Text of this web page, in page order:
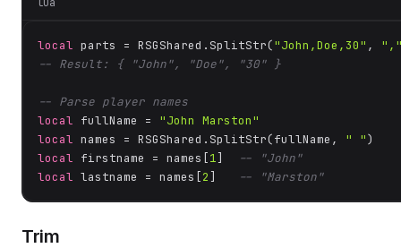
local parts = RSGShared.SplitStr("John,Doe,30" ,
-- Result: { "John", "Doe", "30" }
-- Parse player names
local fullName = "John Marston"
local names = RSGShared.SplitStr(fullName, " "
local firstname = names[1]
-- "John"
local lastname = names[2 ] -- "Marston"
Trim